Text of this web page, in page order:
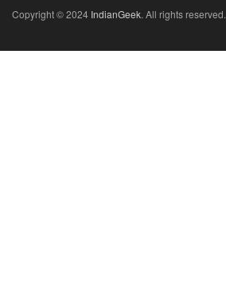
Copyright © 2024 IndianGeek. All rights reserved.